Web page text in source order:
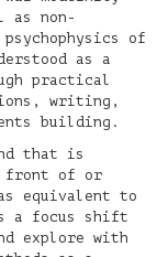
as non-
of
as a
practical
writing,
building.
that is
front of or
equivalent to
a focus shift
explore with